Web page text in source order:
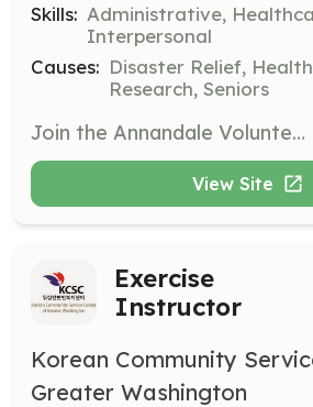
Skills: Administrative,
Interpersonal
Causes: Disaster Relief,
Research, Seniors
Join the Annandale Volunteer Fire Department as an operational or administrative volunteer. Candidates must commit to a significant time investment, complete a background check, and participate in mandatory fundraising activities, including working at bingo games every other week.
View Site
Exercise
Instructor
Korean Community
Greater Washington